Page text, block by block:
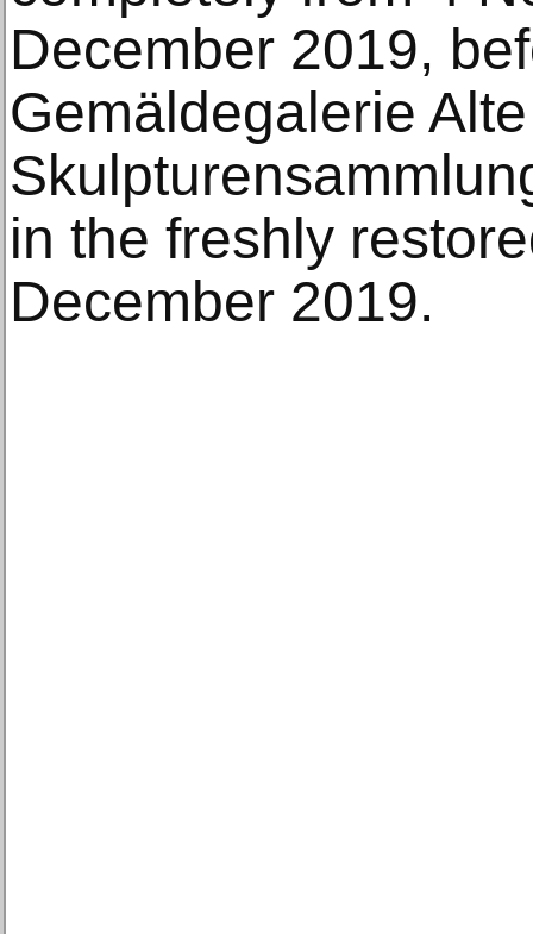
December 2019,
Gemäldegalerie
in the freshly
December 2019.